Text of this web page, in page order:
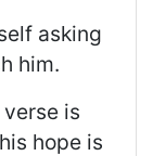
asking
him.
is
hope is